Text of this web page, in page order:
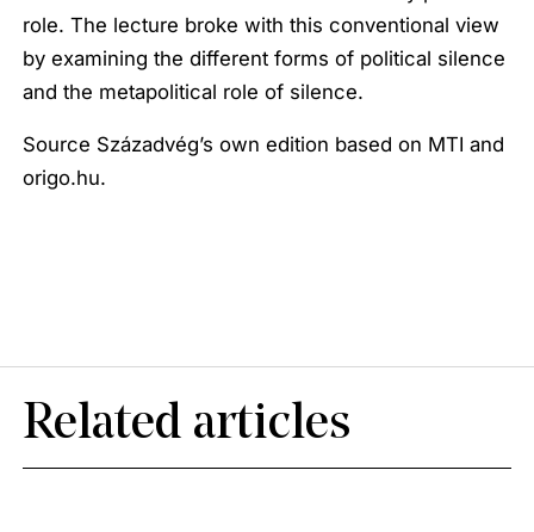
role. The lecture broke with this conventional view
by examining the different forms of political silence
and the metapolitical role of silence.
Source Századvég’s own edition based on MTI and
origo.hu.
Related articles